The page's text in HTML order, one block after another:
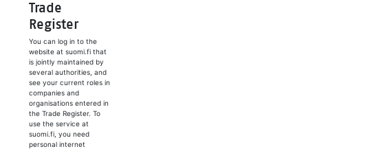
Trade
Register
You can log in to the
website at suomi.fi that
is jointly maintained by
several authorities, and
see your current roles in
companies and
organisations entered in
the Trade Register. To
use the service at
suomi.fi, you need
personal internet